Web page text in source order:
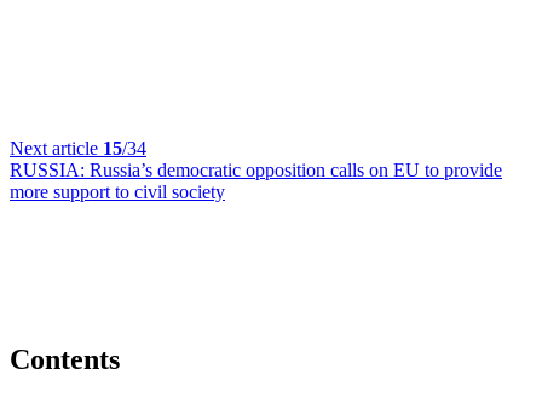
Next article 15/34
RUSSIA: Russia’s democratic opposition calls on EU to provide
more support to civil society
Contents